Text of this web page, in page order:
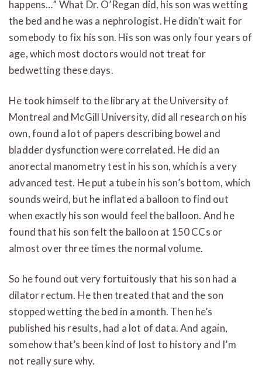
happens…” What Dr. O’Regan did, his son was wetting
the bed and he was a nephrologist. He didn’t wait for
somebody to fix his son. His son was only four years of
age, which most doctors would not treat for
bedwetting these days.
He took himself to the library at the University of
Montreal and McGill University, did all research on his
own, found a lot of papers describing bowel and
bladder dysfunction were correlated. He did an
anorectal manometry test in his son, which is a very
advanced test. He put a tube in his son’s bottom, which
sounds weird, but he inflated a balloon to find out
when exactly his son would feel the balloon. And he
found that his son felt the balloon at 150 CCs or
almost over three times the normal volume.
So he found out very fortuitously that his son had a
dilator rectum. He then treated that and the son
stopped wetting the bed in a month. Then he’s
published his results, had a lot of data. And again,
somehow that’s been kind of lost to history and I’m
not really sure why.